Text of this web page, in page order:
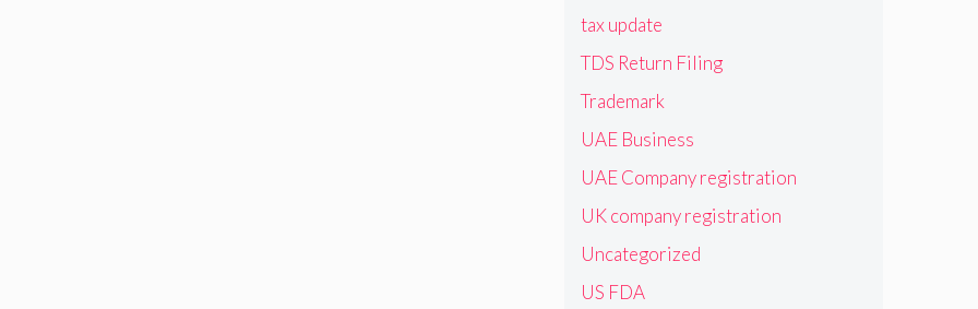
tax update
TDS Return Filing
Trademark
UAE Business
UAE Company registration
UK company registration
Uncategorized
US FDA